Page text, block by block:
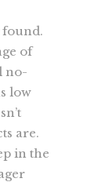
found.
of
no-
low
are.
in the